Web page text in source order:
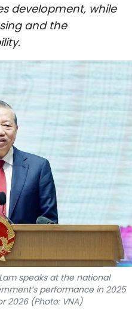
development, while
and the
speaks at the national
performance in 2025
2026 (Photo: VNA)